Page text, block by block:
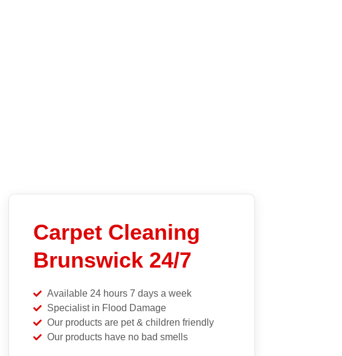
Carpet Cleaning
Brunswick 24/7
Available 24 hours 7 days a week
Specialist in Flood Damage
Our products are pet & children friendly
Our products have no bad smells